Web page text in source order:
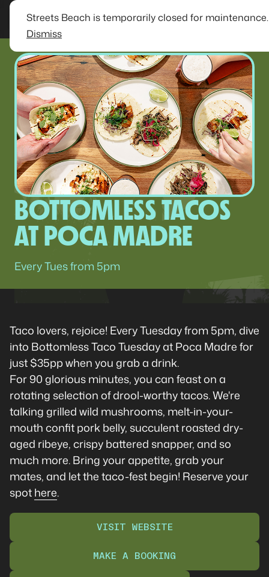
Streets Beach is temporarily closed for
Dismiss
BOTTOMLESS TACOS
AT POCA MADRE
Every Tues from 5pm
Taco lovers, rejoice! Every Tuesday from 5pm, dive
into Bottomless Taco Tuesday at Poca Madre for
just $35pp when you grab a drink.
For 90 glorious minutes, you can feast on a
rotating selection of drool-worthy tacos. We're
talking grilled wild mushrooms, melt-in-your-
mouth confit pork belly, succulent roasted dry-
aged ribeye, crispy battered snapper, and so
much more. Bring your appetite, grab your
mates, and let the taco-fest begin! Reserve your
spothere.
VISIT WEBSITE
MAKE A BOOKING